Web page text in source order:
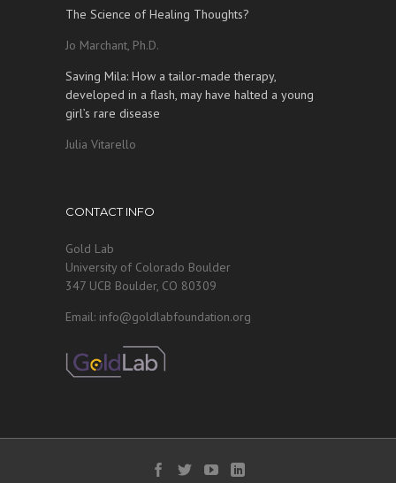
The Science of Healing Thoughts?
Jo Marchant, Ph.D.
Saving Mila: How a tailor-made therapy,
developed in a flash, may have halted a young
girl’s rare disease
Julia Vitarello
CONTACT INFO
Gold Lab
University of Colorado Boulder
347 UCB Boulder, CO 80309
Email: info@goldlabfoundation.org